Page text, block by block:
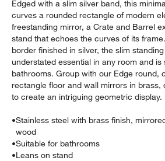
Edged with a slim silver band, this
curves a rounded rectangle of modern
freestanding mirror, a Crate and Barrel
stand that echoes the curves of its
border finished in silver, the slim
understated essential in any room and is
bathrooms. Group with our Edge round,
rectangle floor and wall mirrors in brass,
to create an intriguing geometric display.
•Stainless steel with brass finish,
wood
•Suitable for bathrooms
•Leans on stand